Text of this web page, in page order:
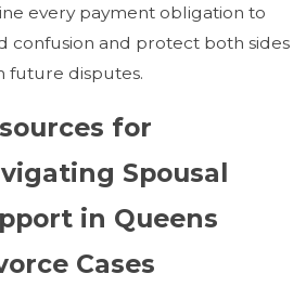
every payment obligation to
confusion and protect both sides
future disputes.
for
Spousal
in Queens
Cases